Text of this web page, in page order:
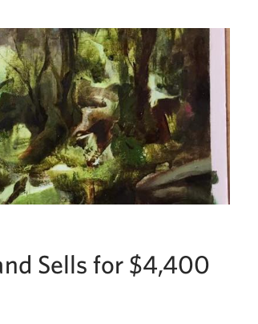
Sells for $4,400